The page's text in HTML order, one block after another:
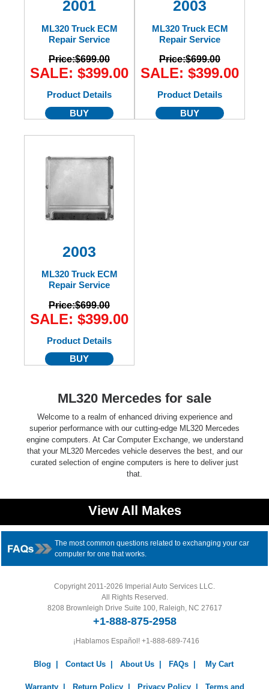
2001
ML320 Truck ECM
Repair Service
Price:$699.00
SALE: $399.00
Product Details
BUY
2003
ML320 Truck ECM
Repair Service
Price:$699.00
SALE: $399.00
Product Details
BUY
2003
ML320 Truck ECM
Repair Service
Price:$699.00
SALE: $399.00
Product Details
BUY
ML320 Mercedes for sale
Welcome to a realm of enhanced driving experience and
superior performance with our cutting-edge ML320 Mercedes
engine computers. At Car Computer Exchange, we understand
that your ML320 Mercedes vehicle deserves the best, and our
curated selection of engine computers is here to deliver just
that.
View All Makes
The most common questions related to exchanging your car
computer for one that works.
Warranty| Return Policy| Privacy Policy| Terms and
Copyright 2011-2026 Imperial Auto Services LLC.
All Rights Reserved.
8208 Brownleigh Drive Suite 100, Raleigh, NC 27617
+1-888-875-2958
¡Hablamos Español! +1-888-689-7416
Blog Contact Us| About Us| FAQs| My Cart